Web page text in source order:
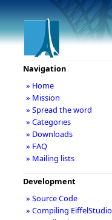
Navigation
» Home
» Mission
» Spread the word
» Categories
» Downloads
» FAQ
» Mailing lists
Development
» Source Code
» Compiling EiffelStudio